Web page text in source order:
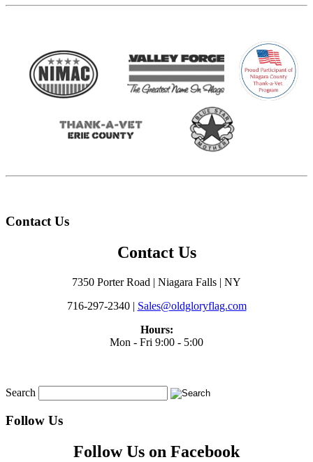
Contact Us
Contact Us
7350 Porter Road | Niagara Falls | NY
716-297-2340 | Sales@oldgloryflag.com
Hours:
Mon - Fri 9:00 - 5:00
Search
Follow Us
Follow Us on Facebook